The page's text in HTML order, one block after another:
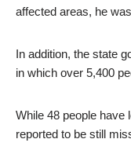
affected areas, he
In addition, the state
in which over 5,400
While 48 people have
reported to be still